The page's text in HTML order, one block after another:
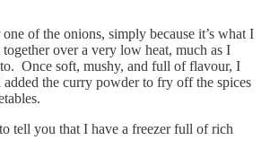
of the onions, simply because it’s what I
over a very low heat, much as I
Once soft, mushy, and full of flavour, I
added the curry powder to fry off the spices
tell you that I have a freezer full of rich